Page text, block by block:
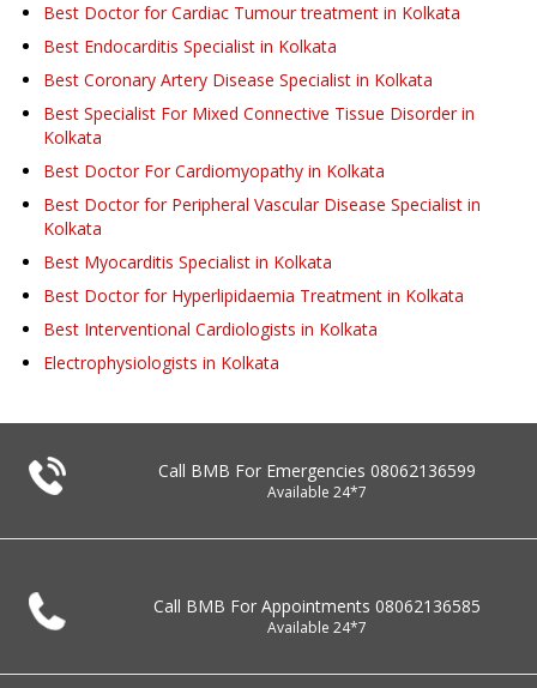
Best Doctor for Cardiac Tumour treatment in Kolkata
Best Endocarditis Specialist in Kolkata
Best Coronary Artery Disease Specialist in Kolkata
Best Specialist For Mixed Connective Tissue Disorder in
Kolkata
Best Doctor For Cardiomyopathy in Kolkata
Best Doctor for Peripheral Vascular Disease Specialist in
Kolkata
Best Myocarditis Specialist in Kolkata
Best Doctor for Hyperlipidaemia Treatment in Kolkata
Best Interventional Cardiologists in Kolkata
Electrophysiologists in Kolkata
Call BMB For Emergencies 08062136599
Available 24*7
Call BMB For Appointments 08062136585
Available 24*7